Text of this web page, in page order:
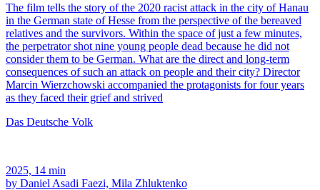
The film tells the story of the 2020 racist attack in the city of Hanau
in the German state of Hesse from the perspective of the bereaved
relatives and the survivors. Within the space of just a few minutes,
the perpetrator shot nine young people dead because he did not
consider them to be German. What are the direct and long-term
consequences of such an attack on people and their city? Director
Marcin Wierzchowski accompanied the protagonists for four years
as they faced their grief and strived
Das Deutsche Volk
2025, 14 min
by Daniel Asadi Faezi, Mila Zhluktenko